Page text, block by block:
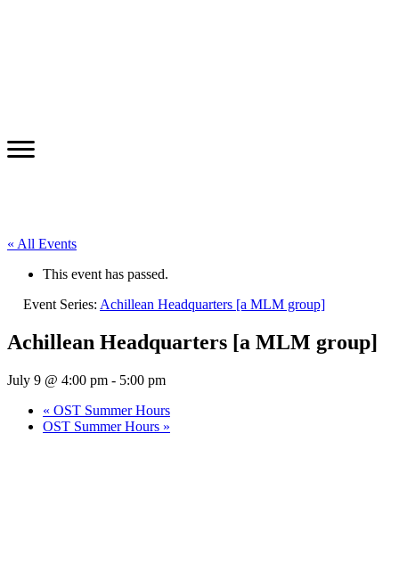
« All Events
This event has passed.
Event Series: Achillean Headquarters [a MLM group]
Achillean Headquarters [a MLM group]
July 9 @ 4:00 pm - 5:00 pm
« OST Summer Hours
OST Summer Hours »